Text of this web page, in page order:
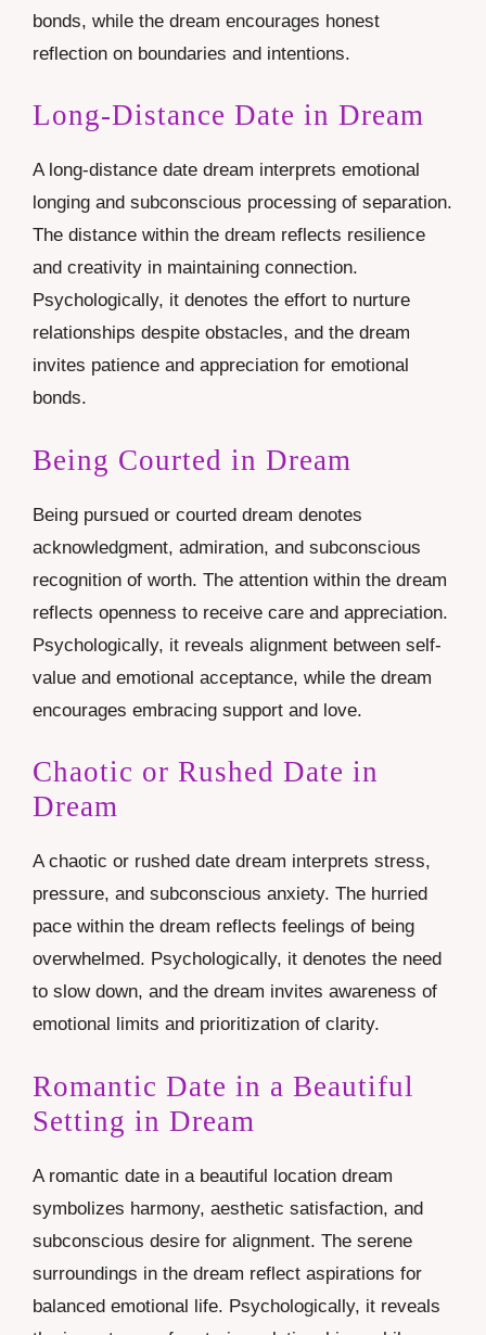
bonds, while the dream encourages honest
reflection on boundaries and intentions.
Long-Distance Date in Dream
A long-distance date dream interprets emotional
longing and subconscious processing of separation.
The distance within the dream reflects resilience
and creativity in maintaining connection.
Psychologically, it denotes the effort to nurture
relationships despite obstacles, and the dream
invites patience and appreciation for emotional
bonds.
Being Courted in Dream
Being pursued or courted dream denotes
acknowledgment, admiration, and subconscious
recognition of worth. The attention within the dream
reflects openness to receive care and appreciation.
Psychologically, it reveals alignment between self-
value and emotional acceptance, while the dream
encourages embracing support and love.
Chaotic or Rushed Date in
Dream
A chaotic or rushed date dream interprets stress,
pressure, and subconscious anxiety. The hurried
pace within the dream reflects feelings of being
overwhelmed. Psychologically, it denotes the need
to slow down, and the dream invites awareness of
emotional limits and prioritization of clarity.
Romantic Date in a Beautiful
Setting in Dream
A romantic date in a beautiful location dream
symbolizes harmony, aesthetic satisfaction, and
subconscious desire for alignment. The serene
surroundings in the dream reflect aspirations for
balanced emotional life. Psychologically, it reveals